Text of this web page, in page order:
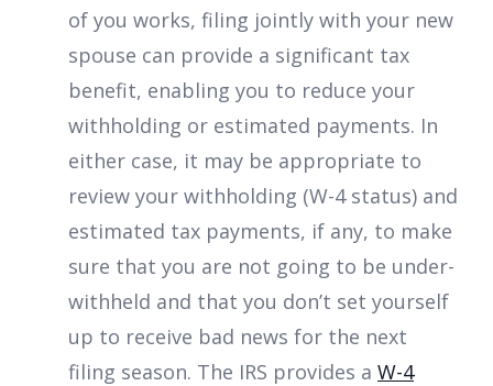
of you works, filing jointly with your new
spouse can provide a significant tax
benefit, enabling you to reduce your
withholding or estimated payments. In
either case, it may be appropriate to
review your withholding (W-4 status) and
estimated tax payments, if any, to make
sure that you are not going to be under-
withheld and that you don’t set yourself
up to receive bad news for the next
filing season. The IRS provides a W-4